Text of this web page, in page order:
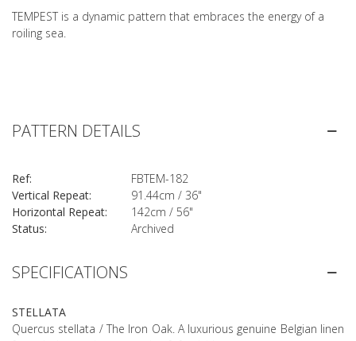
TEMPEST is a dynamic pattern that embraces the energy of a
roiling sea.
SPECIFICATIONS
STELLATA
Quercus stellata / The Iron Oak. A luxurious genuine Belgian linen
PATTERN DETAILS
Ref:
FBTEM-182
Vertical Repeat:
91.44cm / 36"
Horizontal Repeat:
142cm / 56"
Status:
Archived